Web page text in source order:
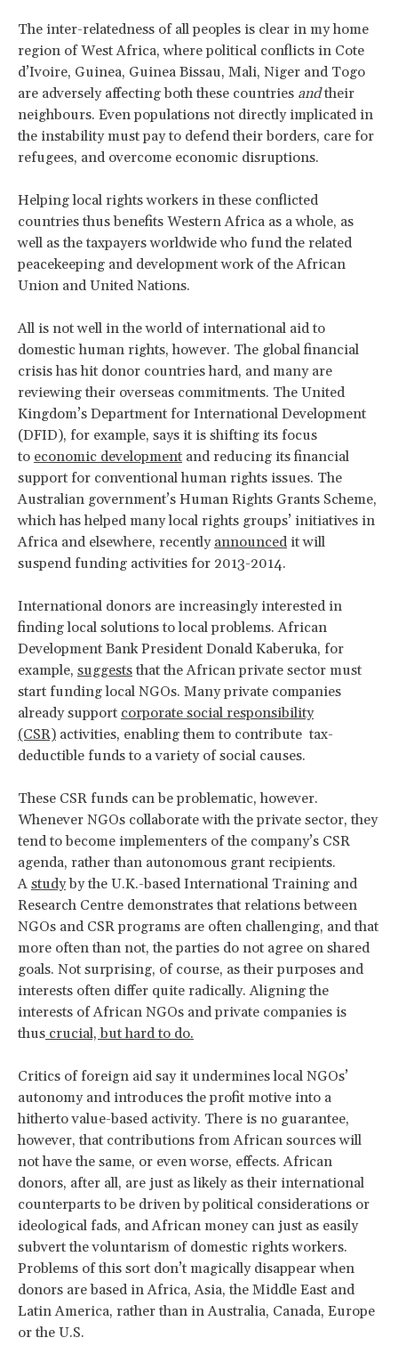
The inter-relatedness of all peoples is clear in my home
region of West Africa, where political conflicts in Cote
d’Ivoire, Guinea, Guinea Bissau, Mali, Niger and Togo
are adversely affecting both these countries andtheir
neighbours. Even populations not directly implicated in
the instability must pay to defend their borders, care for
refugees, and overcome economic disruptions.
Helping local rights workers in these conflicted
countries thus benefits Western Africa as a whole, as
well as the taxpayers worldwide who fund the related
peacekeeping and development work of the African
Union and United Nations.
All is not well in the world of international aid to
domestic human rights, however. The global financial
crisis has hit donor countries hard, and many are
reviewing their overseas commitments. The United
Kingdom’s Department for International Development
(DFID), for example, says it is shifting its focus
to economic development and reducing its financial
support for conventional human rights issues. The
Australian government’s Human Rights Grants Scheme,
which has helped many local rights groups’ initiatives in
Africa and elsewhere, recently announced it will
suspend funding activities for 2013-2014.
International donors are increasingly interested in
finding local solutions to local problems. African
Development Bank President Donald Kaberuka, for
example, suggests that the African private sector must
start funding local NGOs. Many private companies
already support corporate social responsibility
(CSR) activities, enabling them to contribute tax-
deductible funds to a variety of social causes.
These CSR funds can be problematic, however.
Whenever NGOs collaborate with the private sector, they
tend to become implementers of the company’s CSR
agenda, rather than autonomous grant recipients.
A studyby the U.K.-based International Training and
Research Centre demonstrates that relations between
NGOs and CSR programs are often challenging, and that
more often than not, the parties do not agree on shared
goals. Not surprising, of course, as their purposes and
interests often differ quite radically. Aligning the
interests of African NGOs and private companies is
thus crucial, but hard to do.
Critics of foreign aid say it undermines local NGOs’
autonomy and introduces the profit motive into a
hitherto value-based activity. There is no guarantee,
however, that contributions from African sources will
not have the same, or even worse, effects. African
donors, after all, are just as likely as their international
counterparts to be driven by political considerations or
ideological fads, and African money can just as easily
subvert the voluntarism of domestic rights workers.
Problems of this sort don’t magically disappear when
donors are based in Africa, Asia, the Middle East and
Latin America, rather than in Australia, Canada, Europe
or the U.S.